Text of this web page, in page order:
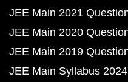
JEE Main 2021
JEE Main 2020
JEE Main 2019
JEE Main Syllabus